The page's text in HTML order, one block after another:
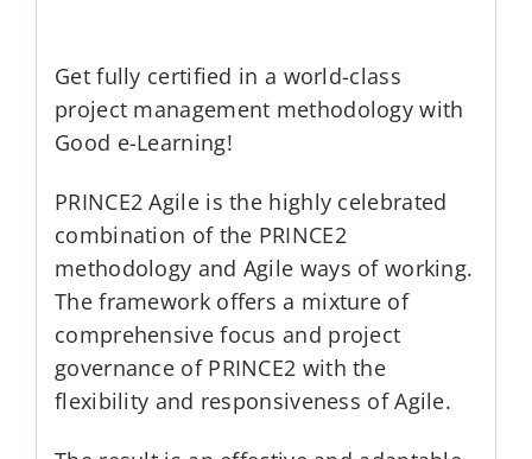
Get fully certified in a world-class
project management methodology with
Good e-Learning!
PRINCE2 Agile is the highly celebrated
combination of the PRINCE2
methodology and Agile ways of working.
The framework offers a mixture of
comprehensive focus and project
governance of PRINCE2 with the
flexibility and responsiveness of Agile.